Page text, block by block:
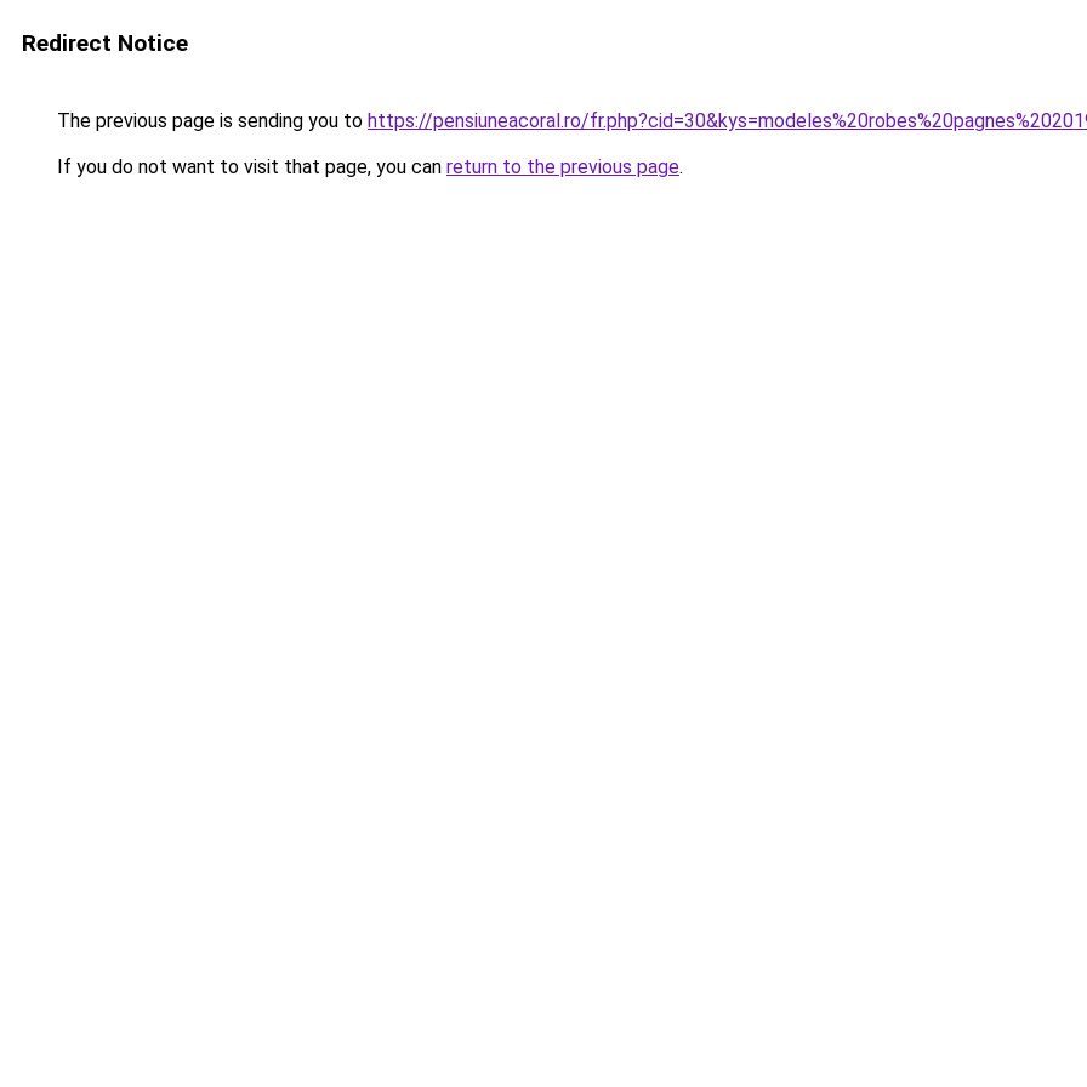
Redirect Notice
The previous page is sending you to https://pensiuneacoral.ro/
If you do not want to visit that page, you can return to the previous page.